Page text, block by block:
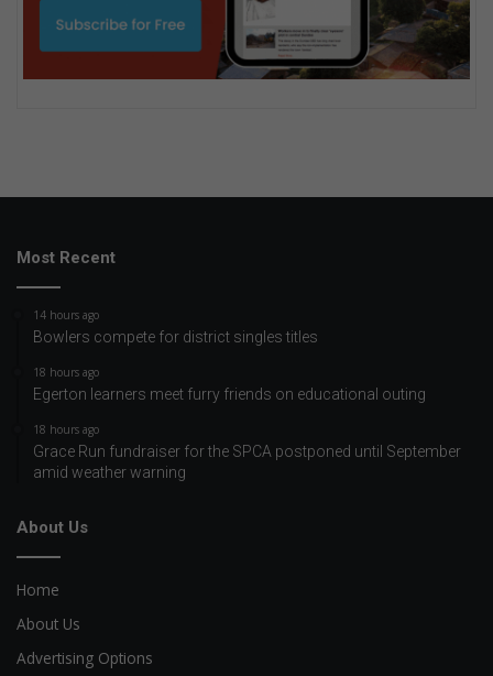
Most Recent
14 hours ago
Bowlers compete for district singles titles
18 hours ago
Egerton learners meet furry friends on educational outing
18 hours ago
Grace Run fundraiser for the SPCA postponed until September
amid weather warning
About Us
Home
About Us
Advertising Options